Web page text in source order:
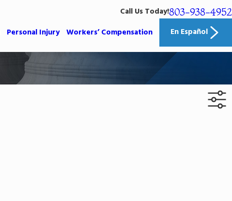
Call Us Today!803-938-4952
Personal Injury Workers’ Compensation En Español